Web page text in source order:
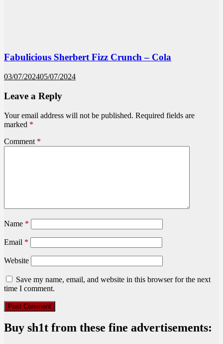
Fabulicious Sherbert Fizz Crunch – Cola
03/07/202405/07/2024
Leave a Reply
Your email address will not be published. Required fields are
marked *
Comment *
Name *
Email *
Website
Save my name, email, and website in this browser for the next
time I comment.
Buy sh1t from these fine advertisements: